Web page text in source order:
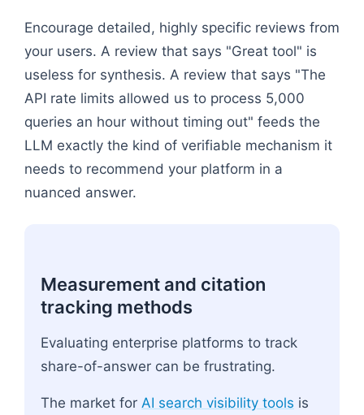
Encourage detailed, highly specific reviews from
your users. A review that says "Great tool" is
useless for synthesis. A review that says "The
API rate limits allowed us to process 5,000
queries an hour without timing out" feeds the
LLM exactly the kind of verifiable mechanism it
needs to recommend your platform in a
nuanced answer.
Measurement and citation
tracking methods
Evaluating enterprise platforms to track
share-of-answer can be frustrating.
The market for AI search visibility tools is